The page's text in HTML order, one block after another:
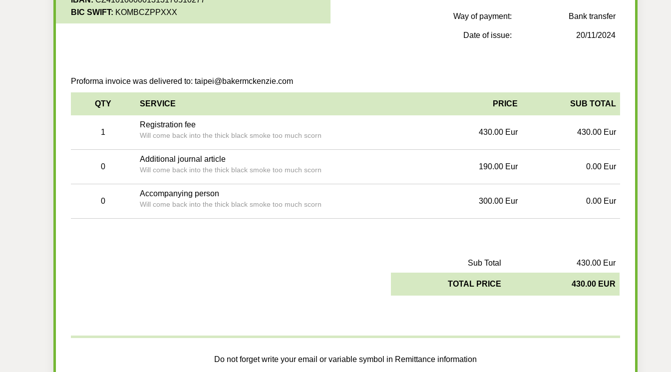
BIC SWIFT: KOMBCZPPXXX Way of payment: Bank transfer
Date of issue: 20/11/2024
Proforma invoice was delivered to: taipei@bakermckenzie.com
QTY SERVICE PRICE SUB TOTAL
1
Registration fee
Will come back into the thick black smoke too much scorn 430.00 Eur 430.00 Eur
0
Additional journal article
Will come back into the thick black smoke too much scorn 190.00 Eur 0.00 Eur
0
Accompanying person
Will come back into the thick black smoke too much scorn 300.00 Eur 0.00 Eur
Sub Total 430.00 Eur
TOTAL PRICE 430.00 EUR
Do not forget write your email or variable symbol in Remittance information